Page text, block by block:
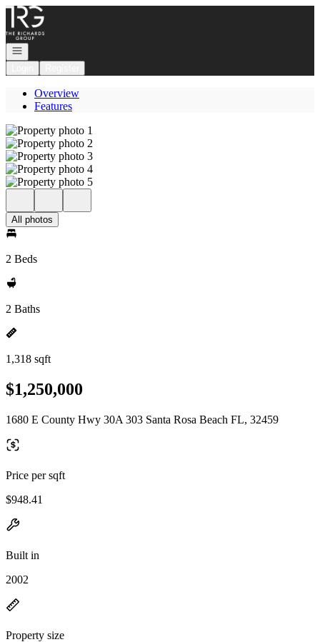
Go to: Homepage
Open navigation
Overview
Features
All photos
2 Beds
2 Baths
1,318 sqft
$1,250,000
1680 E County Hwy 30A 303 Santa Rosa Beach FL, 32459
Price per sqft
$948.41
Built in
2002
Property size